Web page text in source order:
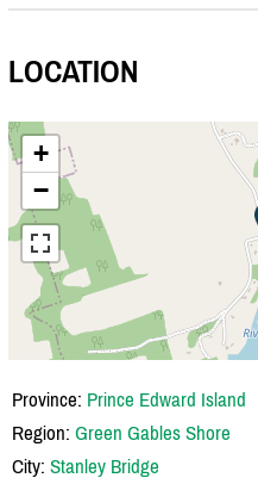
LOCATION
+
−
Province: Prince Edward Island
Region: Green Gables Shore
City: Stanley Bridge